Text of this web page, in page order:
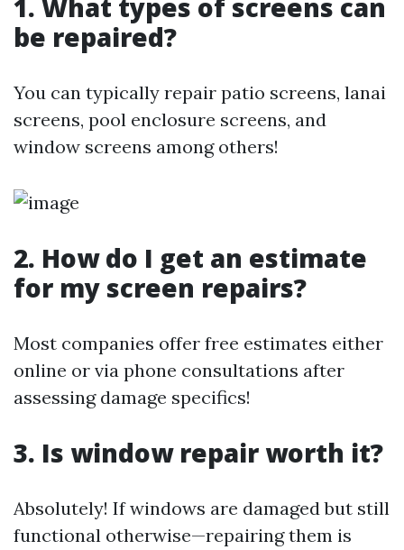
1. What types of screens can
be repaired?
You can typically repair patio screens, lanai
screens, pool enclosure screens, and
window screens among others!
2. How do I get an estimate
for my screen repairs?
Most companies offer free estimates either
online or via phone consultations after
assessing damage specifics!
3. Is window repair worth it?
Absolutely! If windows are damaged but still
functional otherwise—repairing them is